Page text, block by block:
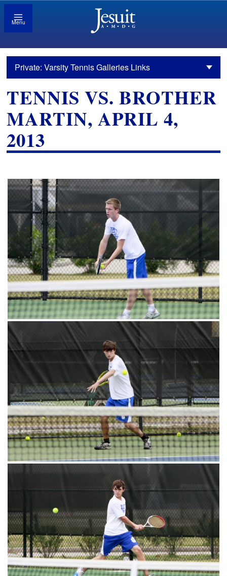
Menu
Private: Varsity Tennis Galleries Links
TENNIS VS. BROTHER
MARTIN, APRIL 4,
2013